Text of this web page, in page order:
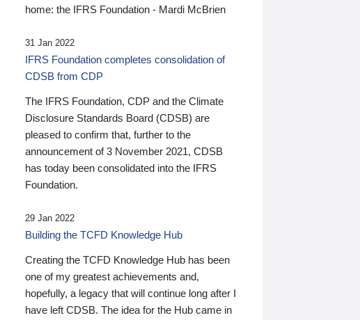
home: the IFRS Foundation - Mardi McBrien
31 Jan 2022
IFRS Foundation completes consolidation of
CDSB from CDP
The IFRS Foundation, CDP and the Climate
Disclosure Standards Board (CDSB) are
pleased to confirm that, further to the
announcement of 3 November 2021, CDSB
has today been consolidated into the IFRS
Foundation.
29 Jan 2022
Building the TCFD Knowledge Hub
Creating the TCFD Knowledge Hub has been
one of my greatest achievements and,
hopefully, a legacy that will continue long after I
have left CDSB. The idea for the Hub came in